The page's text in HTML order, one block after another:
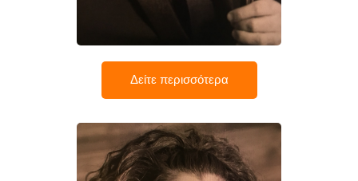
Δείτε περισσότερα